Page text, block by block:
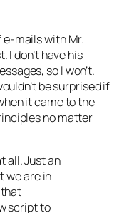
e-mails with Mr.
I don’t have his
so I won’t.
be surprised if
it came to the
no matter
all. Just an
we are in
script to